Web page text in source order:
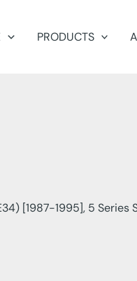
PRODUCTS
[1987-1995], 5 Series